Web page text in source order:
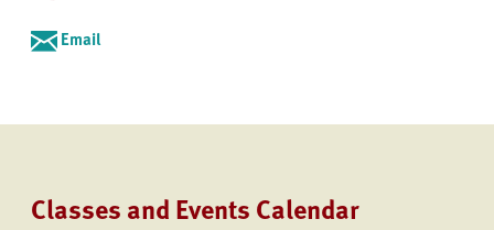
Email
Classes and Events Calendar